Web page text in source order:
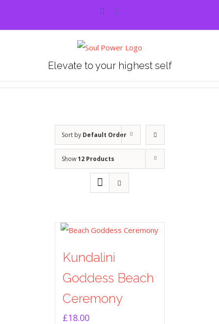
Facebook
Elevate to your highest self
Sort by Default Order
Show12 Products
Kundalini
Goddess Beach
Ceremony
£18.00